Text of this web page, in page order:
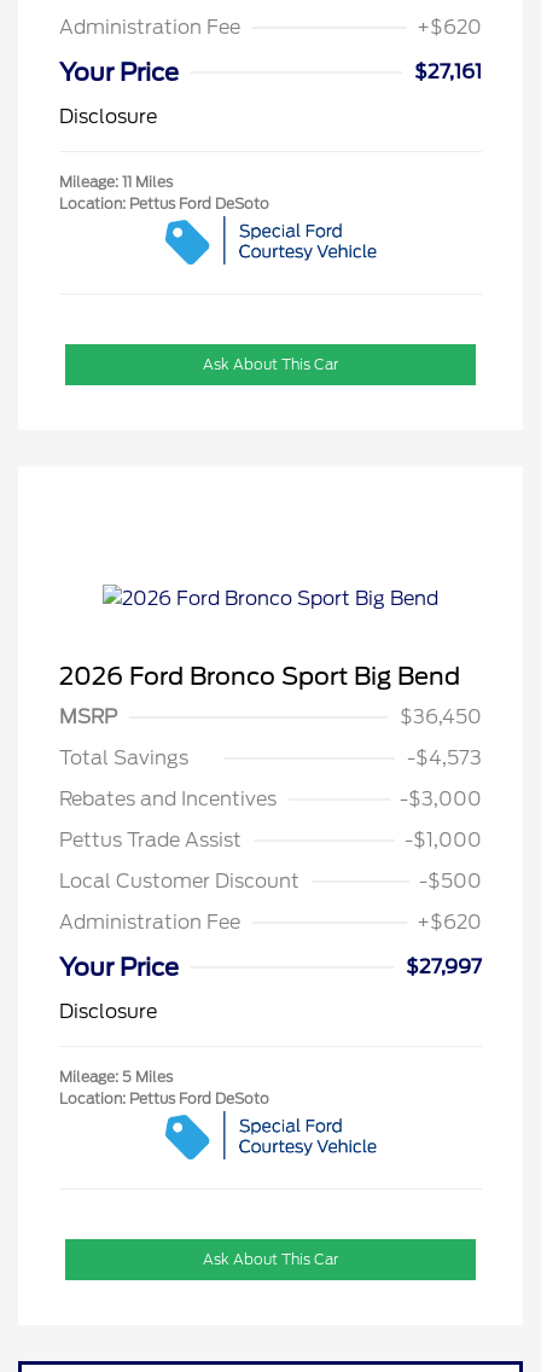
Administration Fee
+$620
Your Price
$27,161
Disclosure
Mileage: 11 Miles
Location: Pettus Ford DeSoto
Ask About This Car
2026 Ford Bronco Sport Big Bend
MSRP
$36,450
Total Savings
-$4,573
Rebates and Incentives
-$3,000
Pettus Trade Assist
-$1,000
Local Customer Discount
-$500
Administration Fee
+$620
Your Price
$27,997
Disclosure
Mileage: 5 Miles
Location: Pettus Ford DeSoto
Ask About This Car